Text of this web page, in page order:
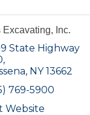
Excavating, Inc.
State Highway
NY 13662
769-5900
Website